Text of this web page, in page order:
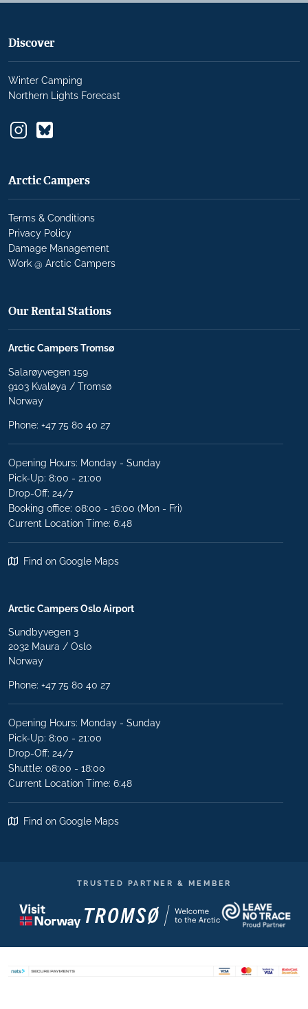
Discover
Winter Camping
Northern Lights Forecast
Arctic Campers
Terms & Conditions
Privacy Policy
Damage Management
Work @ Arctic Campers
Our Rental Stations
Arctic Campers Tromsø
Salarøyvegen 159
9103 Kvaløya / Tromsø
Norway
Phone: +47 75 80 40 27
Opening Hours: Monday - Sunday
Pick-Up: 8:00 - 21:00
Drop-Off: 24/7
Booking office: 08:00 - 16:00 (Mon - Fri)
Current Location Time: 6:48
Find on Google Maps
Arctic Campers Oslo Airport
Sundbyvegen 3
2032 Maura / Oslo
Norway
Phone: +47 75 80 40 27
Opening Hours: Monday - Sunday
Pick-Up: 8:00 - 21:00
Drop-Off: 24/7
Shuttle: 08:00 - 18:00
Current Location Time: 6:48
Find on Google Maps
TRUSTED PARTNER & MEMBER